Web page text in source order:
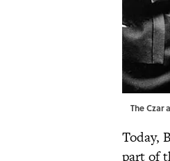
The Czar
Today,
part of